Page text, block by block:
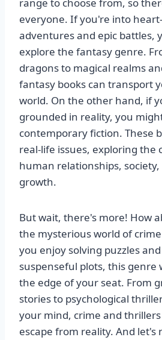
everyone. If you're into
adventures and epic battles,
explore the fantasy genre.
dragons to magical realms
fantasy books can transport
world. On the other hand, if
grounded in reality, you
contemporary fiction. These
real-life issues, exploring the
human relationships,
growth.
But wait, there's more! How
the mysterious world of
you enjoy solving puzzles
suspenseful plots, this genre
the edge of your seat. From
stories to psychological
your mind, crime and
escape from reality. And